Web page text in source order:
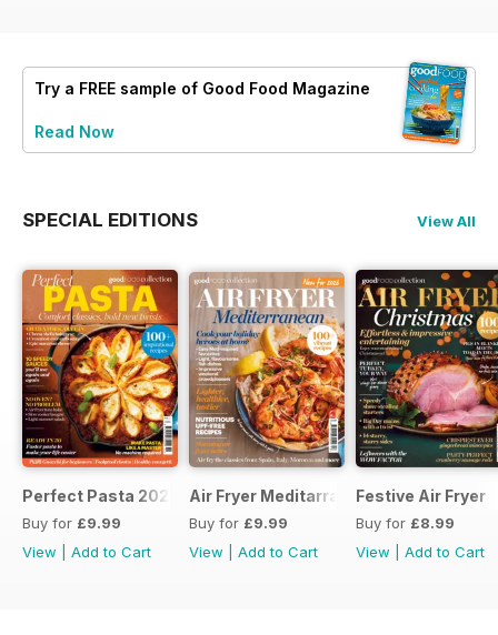
Try a FREE sample of Good Food Magazine
Read Now
SPECIAL EDITIONS View All
Perfect Pasta 2026
Buy for £9.99
View
Add to Cart
Air Fryer Meditarranean
Buy for £9.99
View
Add to Cart
Festive Air Fryer
Buy for £8.99
View
Add to Cart